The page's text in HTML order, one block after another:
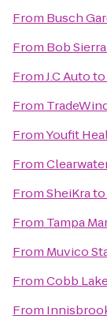
From Busch
From Bob
FromJ.C Autoto
From
FromYoufit
From
FromSheiKrato
From Tampa
From Muvico
FromCobb
From